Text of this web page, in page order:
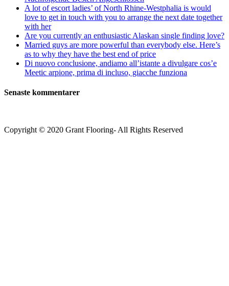
A lot of escort ladies’ of North Rhine-Westphalia is would
love to get in touch with you to arrange the next date together
with her
Are you currently an enthusiastic Alaskan single finding love?
Married guys are more powerful than everybody else. Here’s
as to why they have the best end of price
Di nuovo conclusione, andiamo all’istante a divulgare cos’e
Meetic arpione, prima di incluso, giacche funziona
Senaste kommentarer
Copyright © 2020 Grant Flooring- All Rights Reserved